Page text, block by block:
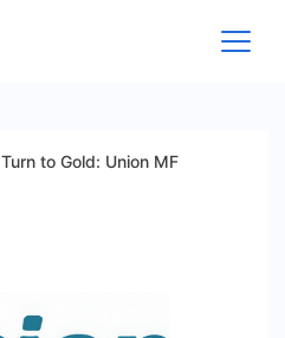
Turn to Gold: Union MF